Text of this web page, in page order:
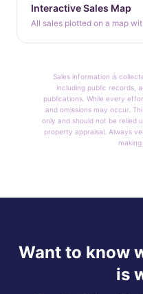
Interactive Sales Map
All sales plotted on a map
Sales information is
including public records,
publications. While every
and omissions may occur.
only and should not be relied
property appraisal. Always
Want to know
is